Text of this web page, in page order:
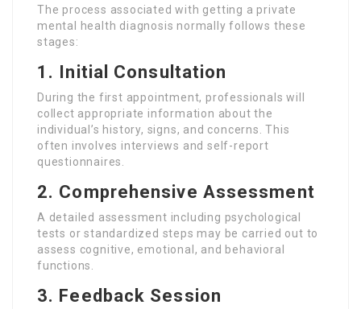
The process associated with getting a private
mental health diagnosis normally follows these
stages:
1. Initial Consultation
During the first appointment, professionals will
collect appropriate information about the
individual’s history, signs, and concerns. This
often involves interviews and self-report
questionnaires.
2. Comprehensive Assessment
A detailed assessment including psychological
tests or standardized steps may be carried out to
assess cognitive, emotional, and behavioral
functions.
3. Feedback Session